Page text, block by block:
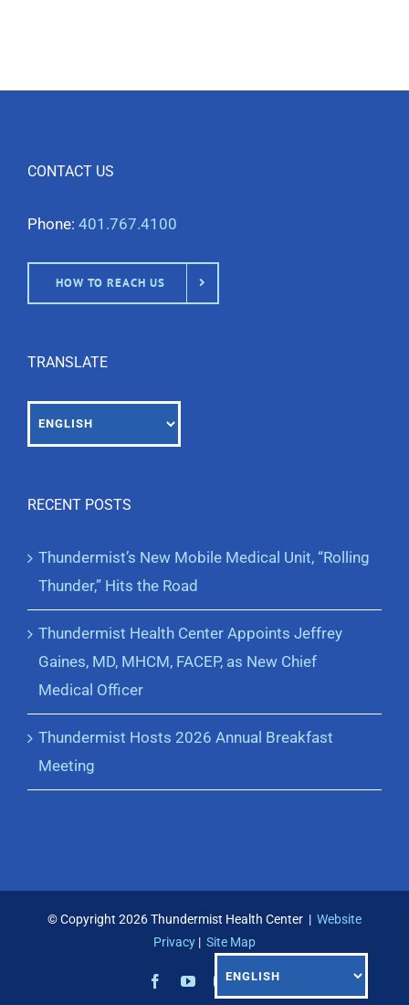
CONTACT US
Phone: 401.767.4100
HOW TO REACH US
TRANSLATE
RECENT POSTS
Thundermist’s New Mobile Medical Unit, “Rolling
Thunder,” Hits the Road
Thundermist Health Center Appoints Jeffrey
Gaines, MD, MHCM, FACEP, as New Chief
Medical Officer
Thundermist Hosts 2026 Annual Breakfast
Meeting
© Copyright 2026 Thundermist Health Center | Website
Privacy | Site Map
FacebookYouTubeInstagramLinkedIn